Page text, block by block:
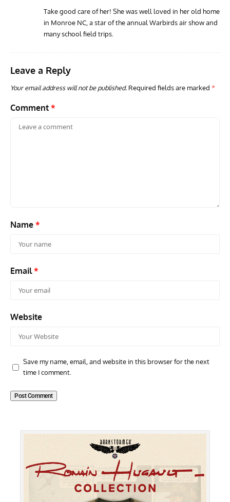
Take good care of her! She was well loved in her old home
in Monroe NC, a star of the annual Warbirds air show and
many school field trips.
Leave a Reply
Your email address will not be published. Required fields are marked *
Comment *
Name *
Email*
Website
Save my name, email, and website in this browser for the next
time I comment.